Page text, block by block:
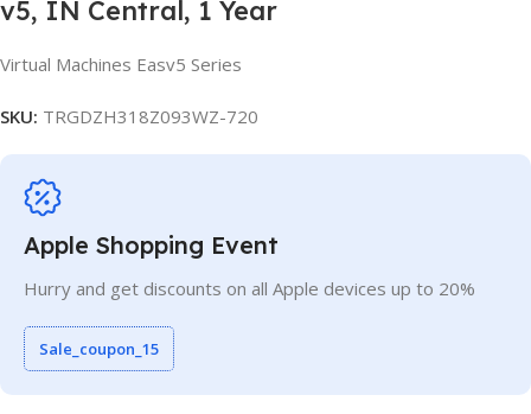
v5, IN Central, 1 Year
Virtual Machines Easv5 Series
SKU: TRGDZH318Z093WZ-720
Apple Shopping Event
Hurry and get discounts on all Apple devices up to 20%
Sale_coupon_15